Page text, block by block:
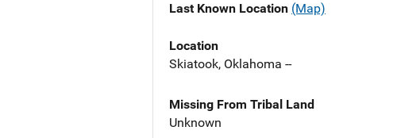
Last Known Location (Map)
Location
Skiatook, Oklahoma --
Missing From Tribal Land
Unknown